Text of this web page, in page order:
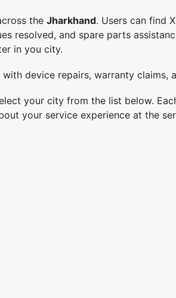
the Jharkhand. Users can find
resolved, and spare parts
in you city.
device repairs, warranty claims,
your city from the list below.
your service experience at the